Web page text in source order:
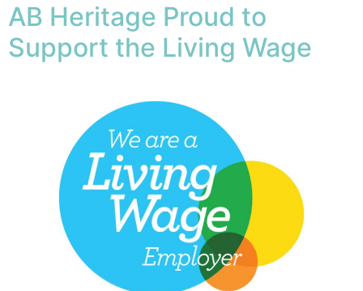
AB Heritage Proud to
Support the Living Wage